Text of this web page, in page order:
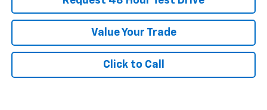
Value Your Trade
Click to Call